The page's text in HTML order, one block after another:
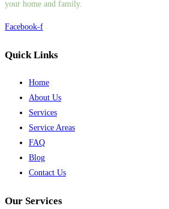
your home and family.
Facebook-f
Quick Links
Home
About Us
Services
Service Areas
FAQ
Blog
Contact Us
Our Services